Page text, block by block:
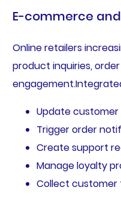
E-commerce
Online retailers
product inquiries,
Update
Trigger order
Create support
Manage loyalty
Collect customer